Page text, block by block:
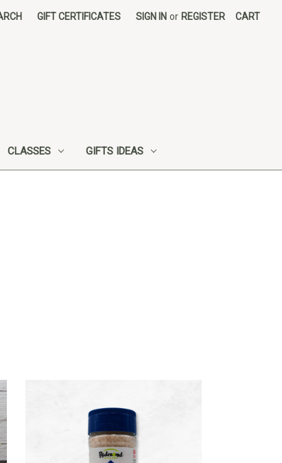
GIFT CERTIFICATES SIGN IN or REGISTER CART
CLASSES GIFTS IDEAS